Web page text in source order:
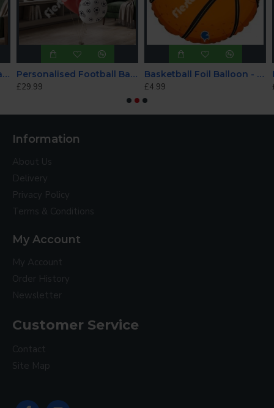
Set - Blue/white
Personalised Football Balloon Set - Red/white
£29.99
Basketball Foil Balloon - INFLATED
£4.99
Information
About Us
Delivery
Privacy Policy
Terms & Conditions
My Account
My Account
Order History
Newsletter
Customer Service
Contact
Site Map